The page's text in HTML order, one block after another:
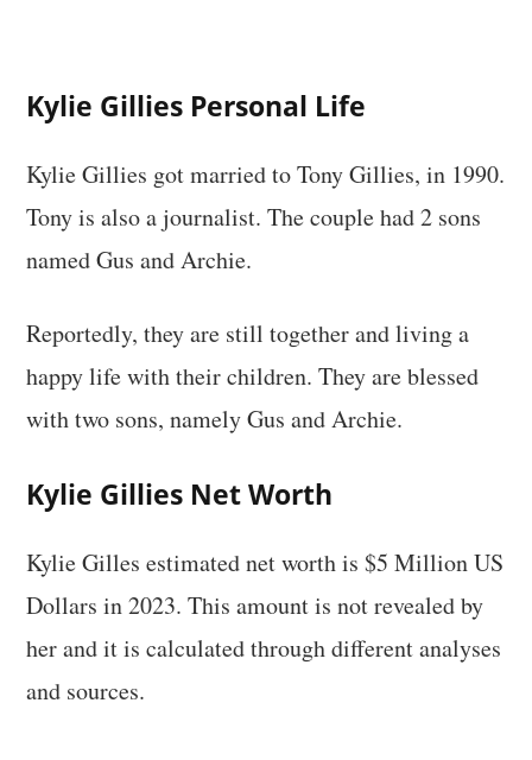
Kylie Gillies Personal Life
Kylie Gillies got married to Tony Gillies, in 1990.
Tony is also a journalist. The couple had 2 sons
named Gus and Archie.
Reportedly, they are still together and living a
happy life with their children. They are blessed
with two sons, namely Gus and Archie.
Kylie Gillies Net Worth
Kylie Gilles estimated net worth is $5 Million US
Dollars in 2023. This amount is not revealed by
her and it is calculated through different analyses
and sources.